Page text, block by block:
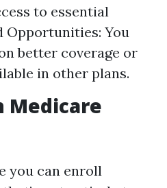
to essential
Opportunities: You
better coverage or
in other plans.
Medicare
you can enroll